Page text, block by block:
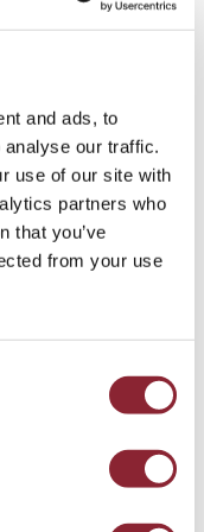
and ads, to
our traffic.
use of our site with
partners who
that you’ve
from your use
Trends
strategies.